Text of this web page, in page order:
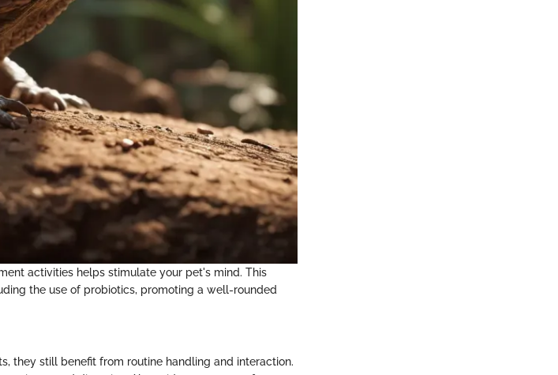
activities helps stimulate your pet's mind. This
the use of probiotics, promoting a well-rounded
they still benefit from routine handling and interaction.